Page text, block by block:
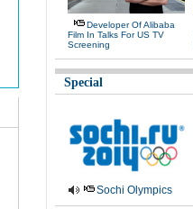
Developer Of Alibaba
Film In Talks For US TV
Screening
Special
Sochi Olympics